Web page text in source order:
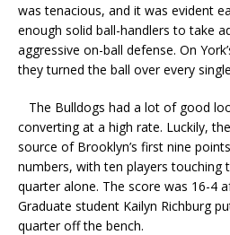
was tenacious, and it was evident
enough solid ball-handlers to take
aggressive on-ball defense. On
they turned the ball over every
The Bulldogs had a lot of good
converting at a high rate. Luckily,
source of Brooklyn’s first nine
numbers, with ten players
quarter alone. The score was 16-4
Graduate student Kailyn Richburg
quarter off the bench.